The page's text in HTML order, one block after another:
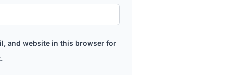
and website in this browser for